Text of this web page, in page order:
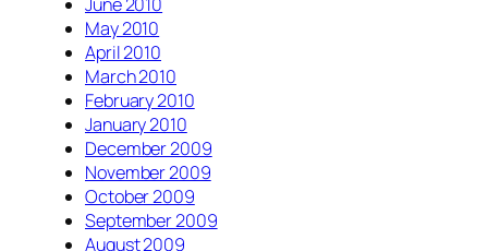
May 2010
April 2010
March 2010
February 2010
January 2010
December 2009
November 2009
October 2009
September 2009
August 2009